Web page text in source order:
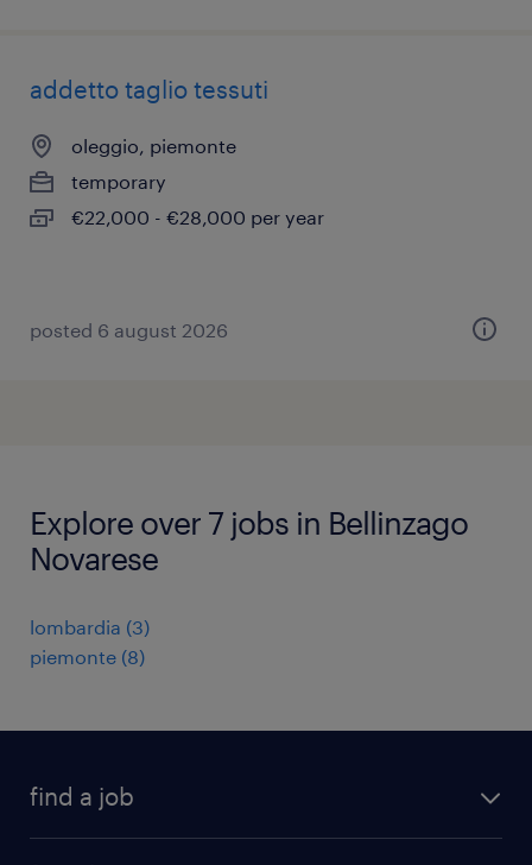
addetto taglio tessuti
oleggio, piemonte
temporary
€22,000 - €28,000 per year
posted 6 august 2026
Explore over 7 jobs in Bellinzago
Novarese
lombardia (3)
piemonte (8)
find a job